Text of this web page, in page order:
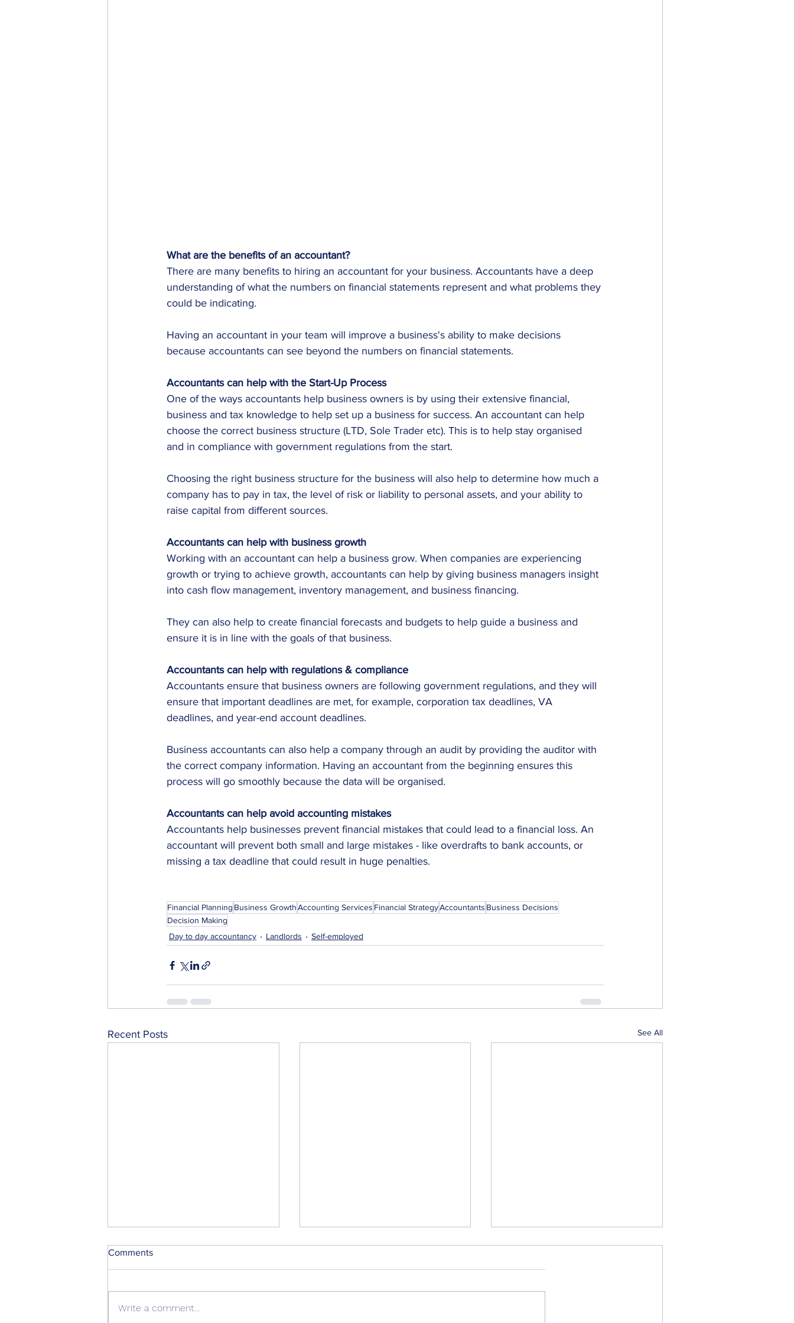
What are the benefits of an accountant?
There are many benefits to hiring an accountant for your business. Accountants have a deep
understanding of what the numbers on financial statements represent and what problems they
could be indicating.
Having an accountant in your team will improve a business's ability to make decisions
because accountants can see beyond the numbers on financial statements.
Accountants can help with the Start-Up Process
One of the ways accountants help business owners is by using their extensive financial,
business and tax knowledge to help set up a business for success. An accountant can help
choose the correct business structure (LTD, Sole Trader etc). This is to help stay organised
and in compliance with government regulations from the start.
Choosing the right business structure for the business will also help to determine how much a
company has to pay in tax, the level of risk or liability to personal assets, and your ability to
raise capital from different sources.
Accountants can help with business growth
Working with an accountant can help a business grow. When companies are experiencing
growth or trying to achieve growth, accountants can help by giving business managers insight
into cash flow management, inventory management, and business financing.
They can also help to create financial forecasts and budgets to help guide a business and
ensure it is in line with the goals of that business.
Accountants can help with regulations & compliance
Accountants ensure that business owners are following government regulations, and they will
ensure that important deadlines are met, for example, corporation tax deadlines, VA
deadlines, and year-end account deadlines.
Business accountants can also help a company through an audit by providing the auditor with
the correct company information. Having an accountant from the beginning ensures this
process will go smoothly because the data will be organised.
Accountants can help avoid accounting mistakes
Accountants help businesses prevent financial mistakes that could lead to a financial loss. An
accountant will prevent both small and large mistakes - like overdrafts to bank accounts, or
missing a tax deadline that could result in huge penalties.
Financial Planning Business GrowthAccounting Services Financial StrategyAccountants Business Decisions
Decision Making
Day to day accountancy
Landlords Self-employed
Recent Posts See All
Comments
Write a comment...